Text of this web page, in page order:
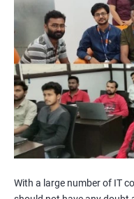
With a large number of IT